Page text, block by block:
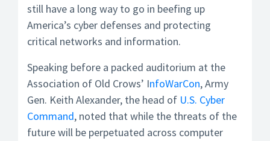
still have a long way to go in beefing up
America’s cyber defenses and protecting
critical networks and information.
Speaking before a packed auditorium at the
Association of Old Crows’ InfoWarCon, Army
Gen. Keith Alexander, the head of U.S. Cyber
Command, noted that while the threats of the
future will be perpetuated across computer